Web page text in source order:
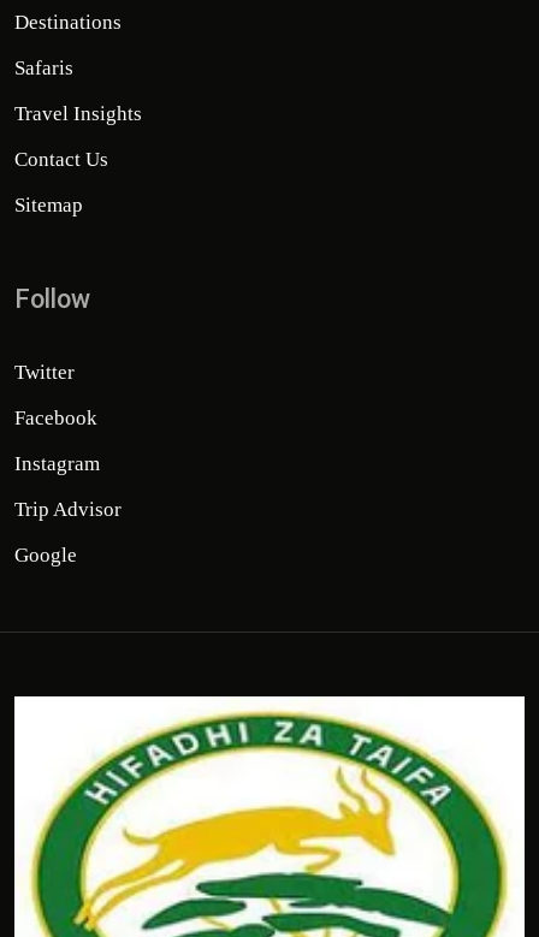
Destinations
Safaris
Travel Insights
Contact Us
Sitemap
Follow
Twitter
Facebook
Instagram
Trip Advisor
Google